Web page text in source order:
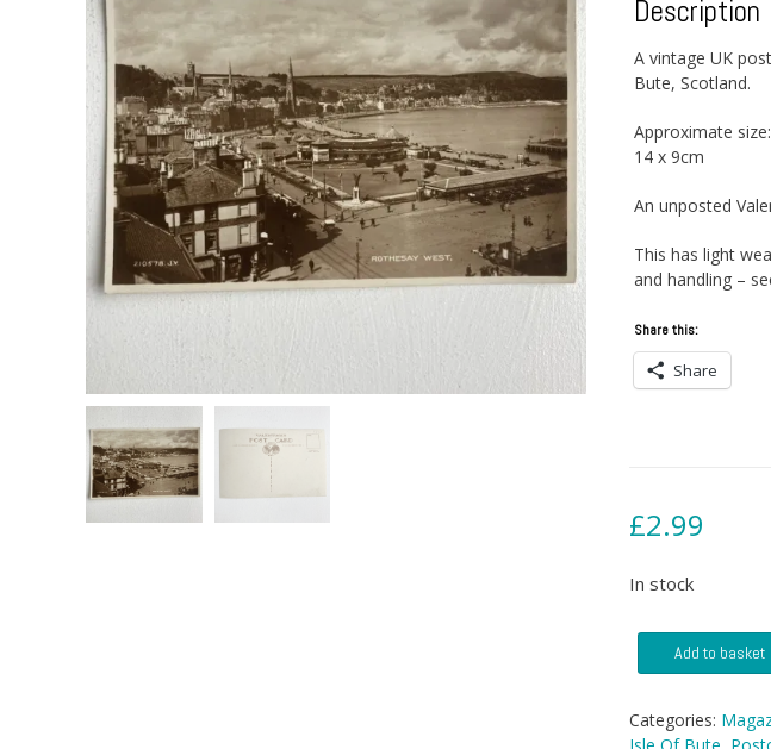
Description
A vintage UK
Bute, Scotland.
Approximate size:
14 x 9cm
An unposted
This has light
and handling –
Share this:
Share
£2.99
In stock
Postcard
West,
Isle
Add to basket
Categories: